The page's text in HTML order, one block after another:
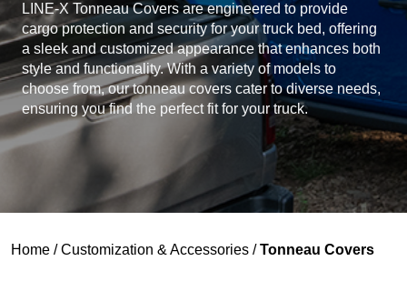
LINE-X Tonneau Covers are engineered to provide
cargo protection and security for your truck bed, offering
a sleek and customized appearance that enhances both
style and functionality. With a variety of models to
choose from, our tonneau covers cater to diverse needs,
ensuring you find the perfect fit for your truck.
Home /Customization & Accessories /Tonneau Covers